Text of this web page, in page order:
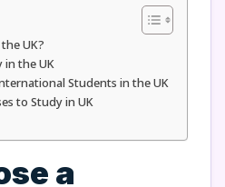
UK?
in the UK
Students in the UK
to Study in UK
a